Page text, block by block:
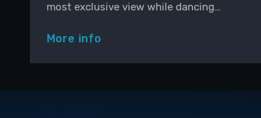
most exclusive view while dancing…
More info